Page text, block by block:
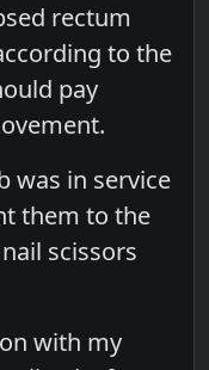
rectum
to the
pay
was in service
them to the
scissors
with my